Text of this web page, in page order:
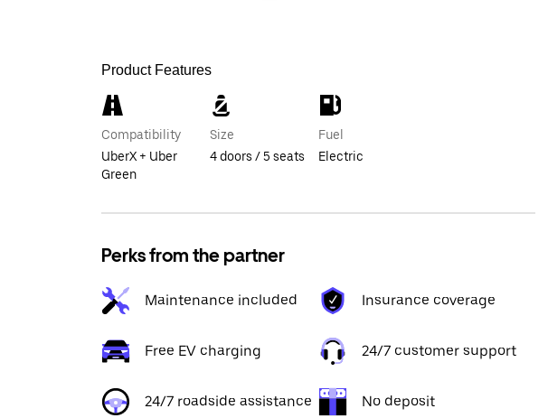
Product Features
Compatibility
UberX + Uber
Green
Size
4 doors / 5 seats
Fuel
Electric
Perks from the partner
Maintenance included Insurance coverage
Free EV charging 24/7 customer support
24/7 roadside assistance No deposit